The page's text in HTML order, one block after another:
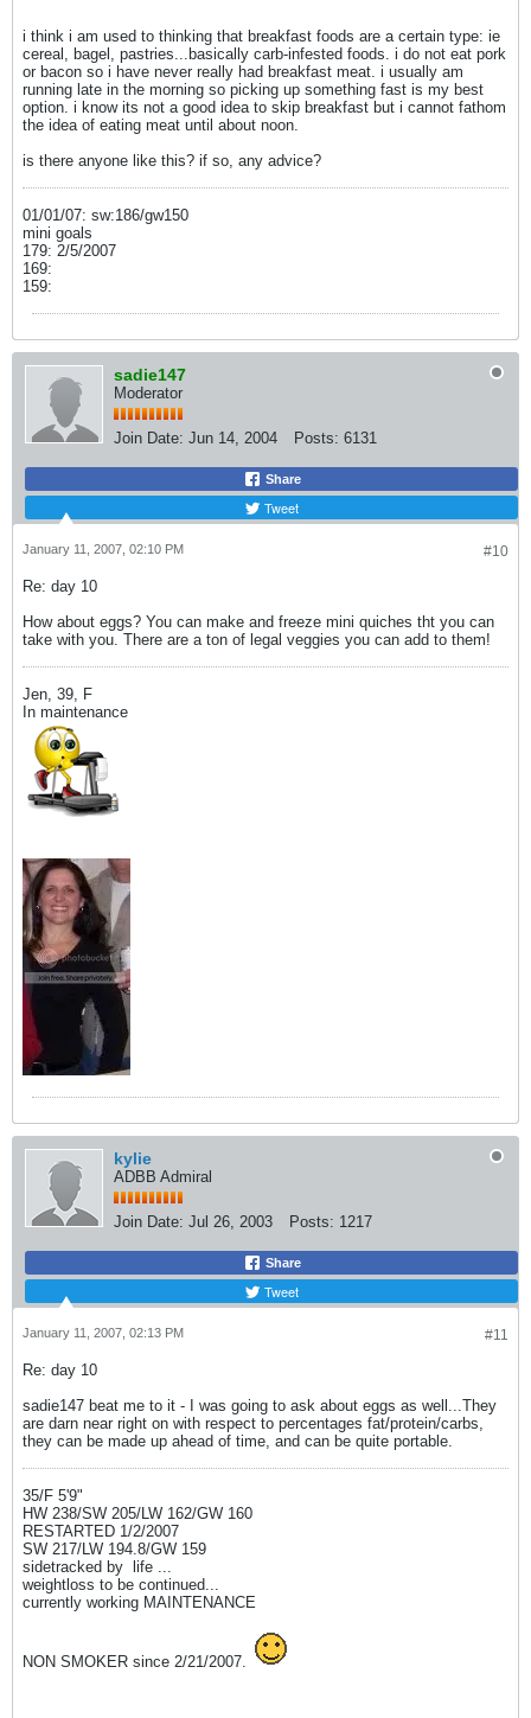
i think i am used to thinking that breakfast foods are a certain type: ie
cereal, bagel, pastries...basically carb-infested foods. i do not eat pork
or bacon so i have never really had breakfast meat. i usually am
running late in the morning so picking up something fast is my best
option. i know its not a good idea to skip breakfast but i cannot fathom
the idea of eating meat until about noon.
is there anyone like this? if so, any advice?
01/01/07: sw:186/gw150
mini goals
179: 2/5/2007
169:
159:
sadie147
Moderator
Join Date: Jun 14, 2004 Posts: 6131
Share
Tweet
#10
January 11, 2007, 02:10 PM
Re: day 10
How about eggs? You can make and freeze mini quiches tht you can
take with you. There are a ton of legal veggies you can add to them!
Jen, 39, F
In maintenance
kylie
ADBB Admiral
Join Date: Jul 26, 2003 Posts: 1217
Share
Tweet
#11
January 11, 2007, 02:13 PM
Re: day 10
sadie147 beat me to it - I was going to ask about eggs as well...They
are darn near right on with respect to percentages fat/protein/carbs,
they can be made up ahead of time, and can be quite portable.
35/F 5'9"
HW 238/SW 205/LW 162/GW 160
RESTARTED 1/2/2007
SW 217/LW 194.8/GW 159
sidetracked by
life ...
weightloss to be continued...
currently working MAINTENANCE
NON SMOKER since 2/21/2007.